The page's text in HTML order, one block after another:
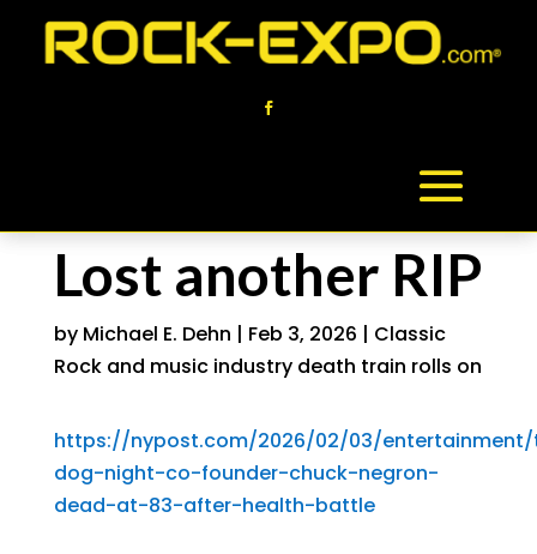
Lost another RIP
by Michael E. Dehn | Feb 3, 2026 | Classic
Rock and music industry death train rolls on
https://nypost.com/2026/02/03/
dog-night-co-founder-chuck-negron-
dead-at-83-after-health-battle